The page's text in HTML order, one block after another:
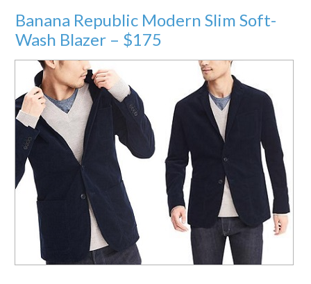
Banana Republic Modern Slim Soft-
Wash Blazer – $175